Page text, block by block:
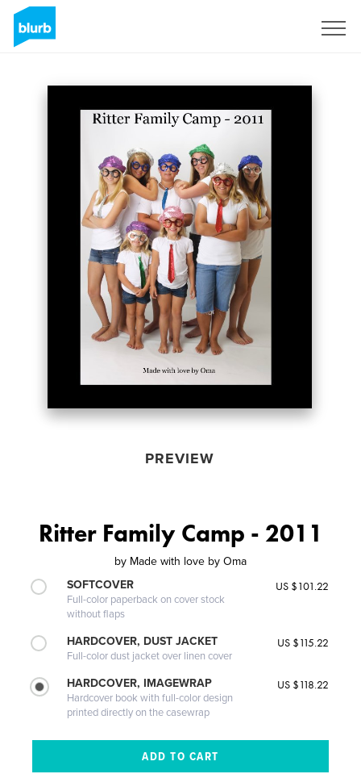
PREVIEW
Ritter Family Camp - 2011
by Made with love by Oma
SOFTCOVER
Full-color paperback on cover stock
without flaps
US $101.22
HARDCOVER, DUST JACKET
Full-color dust jacket over linen cover
US $115.22
HARDCOVER, IMAGEWRAP
Hardcover book with full-color design
printed directly on the casewrap
US $118.22